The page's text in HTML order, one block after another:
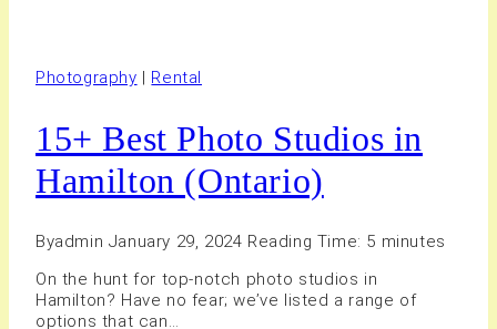
Photography | Rental
15+ Best Photo Studios in
Hamilton (Ontario)
Byadmin January 29, 2024 Reading Time: 5 minutes
On the hunt for top-notch photo studios in
Hamilton? Have no fear; we’ve listed a range of
options that can…